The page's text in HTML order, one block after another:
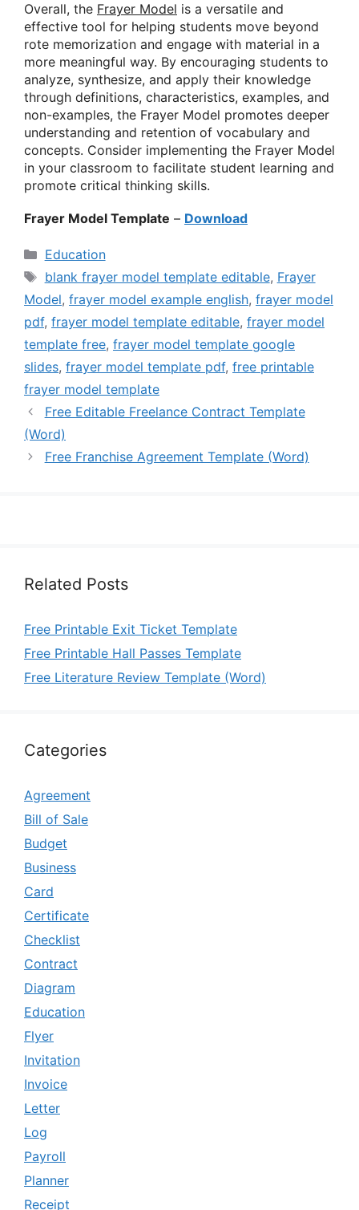
Overall, the Frayer Model is a versatile and
effective tool for helping students move beyond
rote memorization and engage with material in a
more meaningful way. By encouraging students to
analyze, synthesize, and apply their knowledge
through definitions, characteristics, examples, and
non-examples, the Frayer Model promotes deeper
understanding and retention of vocabulary and
concepts. Consider implementing the Frayer Model
in your classroom to facilitate student learning and
promote critical thinking skills.
Frayer Model Template – Download
Categories
Education
Tags
blank frayer model template editable, Frayer
Model, frayer model example english, frayer model
pdf, frayer model template editable, frayer model
template free, frayer model template google
slides, frayer model template pdf, free printable
frayer model template
Free Editable Freelance Contract Template
(Word)
Free Franchise Agreement Template (Word)
Related Posts
Free Printable Exit Ticket Template
Free Printable Hall Passes Template
Free Literature Review Template (Word)
Categories
Agreement
Bill of Sale
Budget
Business
Card
Certificate
Checklist
Contract
Diagram
Education
Flyer
Invitation
Invoice
Letter
Log
Payroll
Planner
Receipt